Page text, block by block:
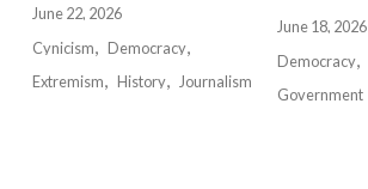
June 22, 2026
Cynicism
Democracy
Extremism
History Journalism
June 18, 2026
Democracy
Government